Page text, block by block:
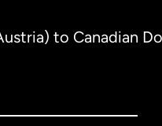
to Canadian